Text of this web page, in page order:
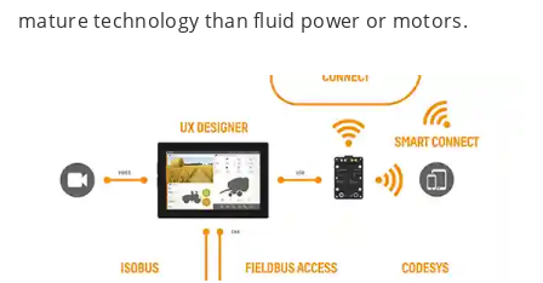
mature technology than fluid power or motors.